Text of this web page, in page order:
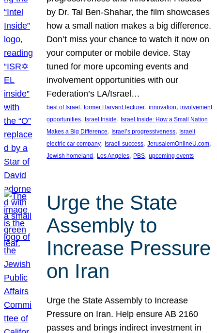
by Dr. Tal Ben-Shahar, the film showcases
how a small nation makes a big difference.
Don’t miss your chance to watch it now on
your computer or mobile device. Stay
tuned for more upcoming events and
involvement opportunities with our
Federation’s LA/Israel…
best of Israel, former Harvard lecturer, innovation, involvement
opportunities, Israel Inside, Israel Inside: How a Small Nation
Makes a Big Difference, Israel’s progressiveness, Israeli
electric car company, Israeli success, JerusalemOnlineU.com
Jewish homeland, Los Angeles, PBS, upcoming events
Urge the State
Assembly to
Increase Pressure
on Iran
Urge the State Assembly to Increase
Pressure on Iran. Help ensure AB 2160
passes and brings indirect investment in